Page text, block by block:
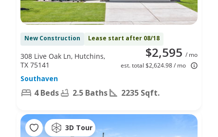
New Construction Lease start after 08/18
$2,595 / mo
est. total $2,624.98 / mo
308 Live Oak Ln, Hutchins,
TX 75141
Southaven
4 Beds 2.5 Baths 2235 Sqft.
3D Tour